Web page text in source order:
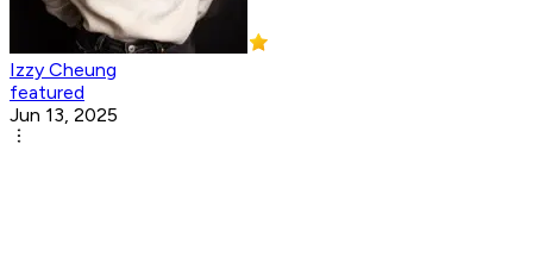
Izzy Cheung
featured
Jun 13, 2025